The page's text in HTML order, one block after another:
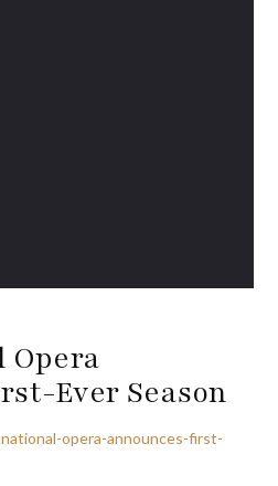
Ever Season
opera-announces-first-